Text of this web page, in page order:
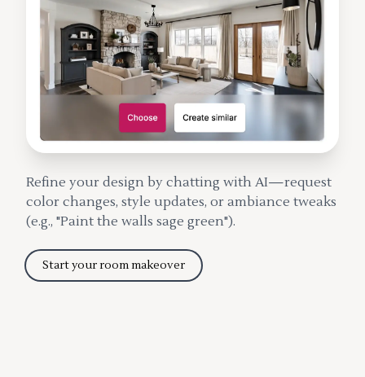
Refine your design by chatting with AI—request
color changes, style updates, or ambiance tweaks
(e.g., "Paint the walls sage green").
Start your room makeover